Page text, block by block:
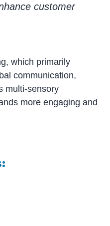
customer
which primarily
communication,
multi-sensory
more engaging and